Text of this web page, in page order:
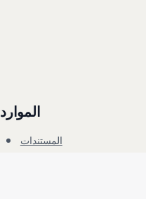
الموارد
المستندات